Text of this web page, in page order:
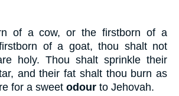
of a cow, or the firstborn of a
of a goat, thou shalt not
holy. Thou shalt sprinkle their
and their fat shalt thou burn as
for a sweet odour to Jehovah.